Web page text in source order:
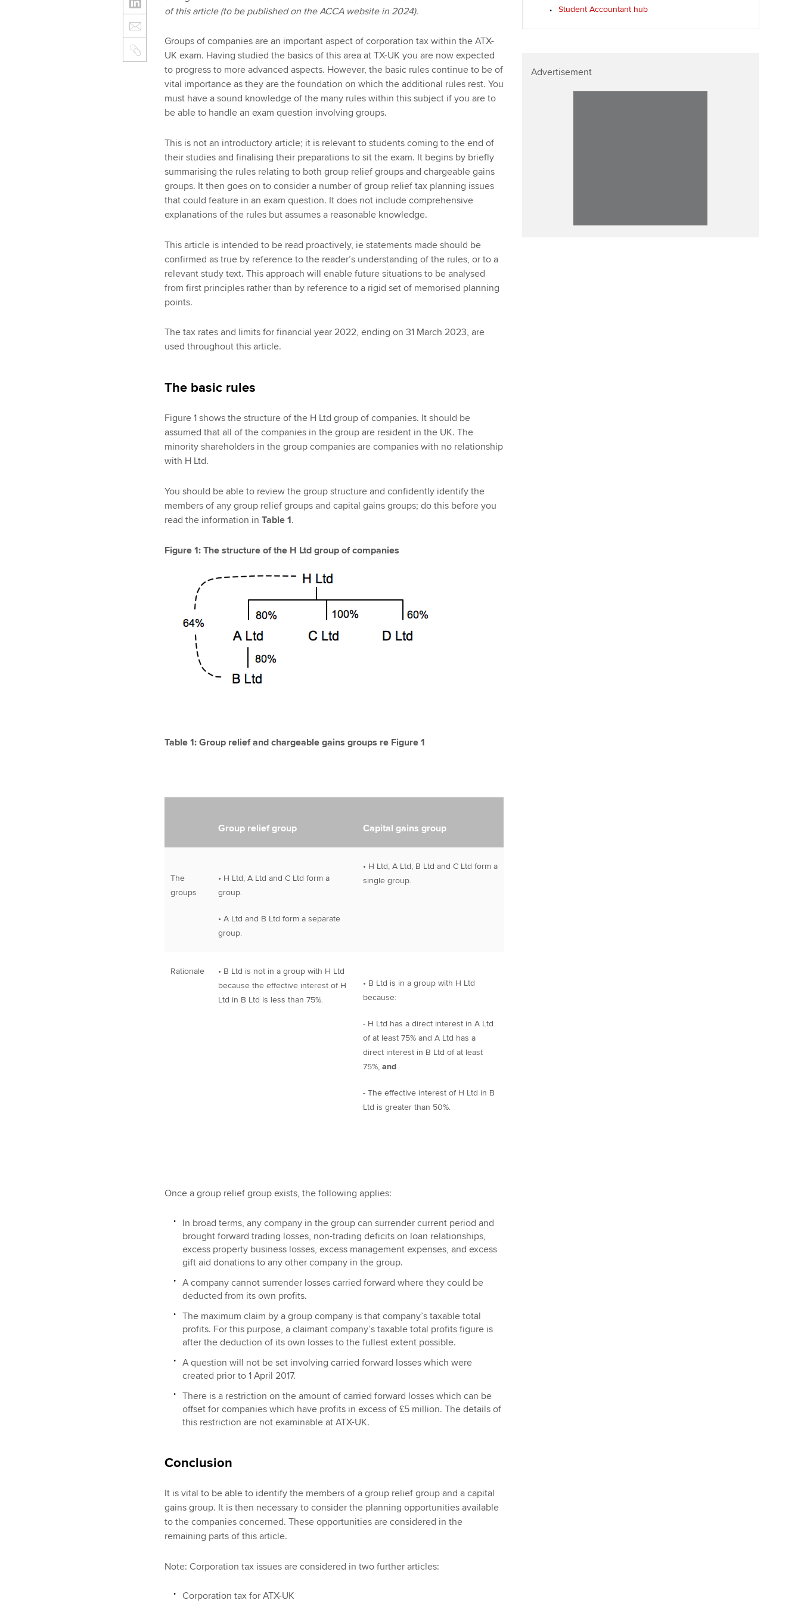
of this article (to be published on the ACCA website in 2024).
Groups of companies are an important aspect of corporation tax within the ATX-
UK exam. Having studied the basics of this area at TX-UK you are now expected
to progress to more advanced aspects. However, the basic rules continue to be of
vital importance as they are the foundation on which the additional rules rest. You
must have a sound knowledge of the many rules within this subject if you are to
be able to handle an exam question involving groups.
This is not an introductory article; it is relevant to students coming to the end of
their studies and finalising their preparations to sit the exam. It begins by briefly
summarising the rules relating to both group relief groups and chargeable gains
groups. It then goes on to consider a number of group relief tax planning issues
that could feature in an exam question. It does not include comprehensive
explanations of the rules but assumes a reasonable knowledge.
This article is intended to be read proactively, ie statements made should be
confirmed as true by reference to the reader’s understanding of the rules, or to a
relevant study text. This approach will enable future situations to be analysed
from first principles rather than by reference to a rigid set of memorised planning
points.
The tax rates and limits for financial year 2022, ending on 31 March 2023, are
used throughout this article.
The basic rules
Figure 1 shows the structure of the H Ltd group of companies. It should be
assumed that all of the companies in the group are resident in the UK. The
minority shareholders in the group companies are companies with no relationship
with H Ltd.
You should be able to review the group structure and confidently identify the
members of any group relief groups and capital gains groups; do this before you
read the information in Table 1.
Figure 1: The structure of the H Ltd group of companies
Table 1: Group relief and chargeable gains groups re Figure 1
Group relief group Capital gains group
The
groups
• H Ltd, A Ltd and C Ltd form a
group.
• A Ltd and B Ltd form a separate
group.
• H Ltd, A Ltd, B Ltd and C Ltd form a
single group.
Rationale
• B Ltd is not in a group with H Ltd
because the effective interest of H
Ltd in B Ltd is less than 75%.
• B Ltd is in a group with H Ltd
because:
- H Ltd has a direct interest in A Ltd
of at least 75% and A Ltd has a
direct interest in B Ltd of at least
75%, and
- The effective interest of H Ltd in B
Ltd is greater than 50%.
Once a group relief group exists, the following applies:
In broad terms, any company in the group can surrender current period and
brought forward trading losses, non-trading deficits on loan relationships,
excess property business losses, excess management expenses, and excess
gift aid donations to any other company in the group.
A company cannot surrender losses carried forward where they could be
deducted from its own profits.
The maximum claim by a group company is that company’s taxable total
profits. For this purpose, a claimant company’s taxable total profits figure is
after the deduction of its own losses to the fullest extent possible.
A question will not be set involving carried forward losses which were
created prior to 1 April 2017.
There is a restriction on the amount of carried forward losses which can be
offset for companies which have profits in excess of £5 million. The details of
this restriction are not examinable at ATX-UK.
Conclusion
It is vital to be able to identify the members of a group relief group and a capital
gains group. It is then necessary to consider the planning opportunities available
to the companies concerned. These opportunities are considered in the
remaining parts of this article.
Note: Corporation tax issues are considered in two further articles:
Corporation tax for ATX-UK
Student Accountant hub
Advertisement